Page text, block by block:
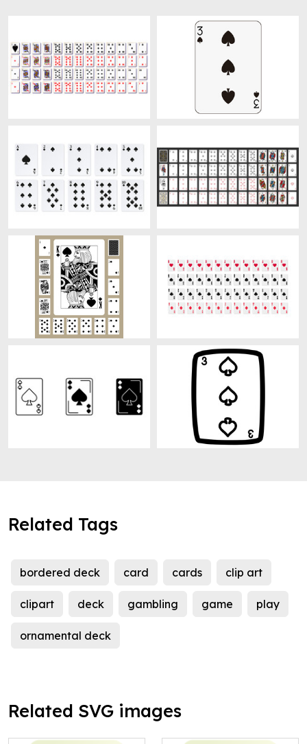
Related Tags
bordered deck card cards clip art
clipart deck gambling game play
ornamental deck
Related SVG images